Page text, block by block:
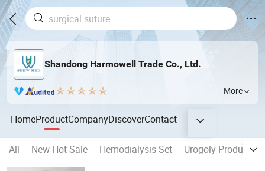
Shandong Harmowell Trade Co., Ltd.
More
HomeProductCompanyDiscoverContact
All New Hot Sale Hemodialysis Set
Urogoly Products